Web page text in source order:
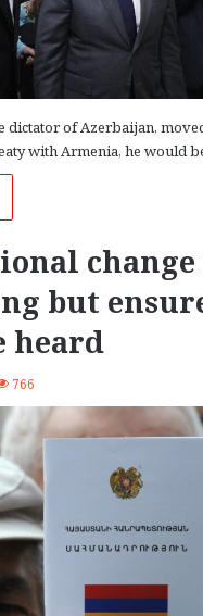
dictator of Azerbaijan,
with Armenia, he would
change
but
heard
766